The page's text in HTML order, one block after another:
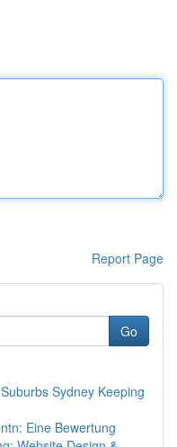
Report Page
Go
Sydney Keeping
Eine Bewertung